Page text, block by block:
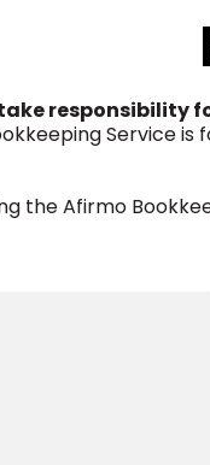
responsibility
Service
the Afirmo